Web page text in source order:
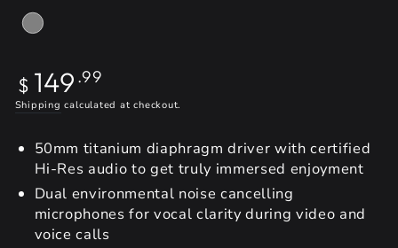
Regular
price
$ 149 .99
Shipping calculated at checkout.
50mm titanium diaphragm driver with certified
Hi-Res audio to get truly immersed enjoyment
Dual environmental noise cancelling
microphones for vocal clarity during video and
voice calls